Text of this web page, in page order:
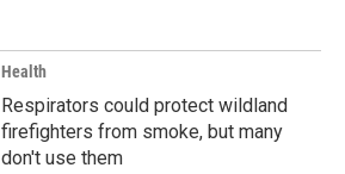
Health
Respirators could protect wildland
firefighters from smoke, but many
don't use them